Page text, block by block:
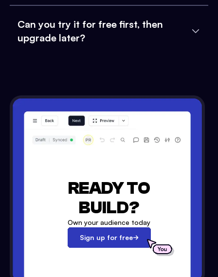
Can you try it for free first, then
upgrade later?
READY TO
BUILD?
Own your audience today
Sign up for free